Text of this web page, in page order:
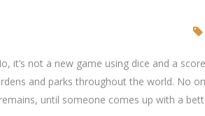
it’s not a new game using dice and a
and parks throughout the world. No
until someone comes up with a